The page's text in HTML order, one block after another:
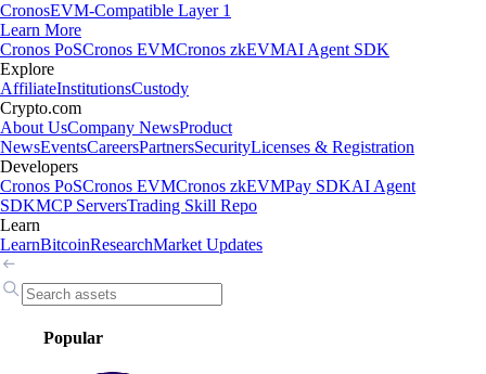
CronosEVM-Compatible Layer 1
Learn More
Cronos PoSCronos EVMCronos zkEVMAI Agent SDK
Explore
AffiliateInstitutionsCustody
Crypto.com
About UsCompany NewsProduct
NewsEventsCareersPartnersSecurityLicenses & Registration
Developers
Cronos PoSCronos EVMCronos zkEVMPay SDKAI Agent
SDKMCP ServersTrading Skill Repo
Learn
LearnBitcoinResearchMarket Updates
Popular